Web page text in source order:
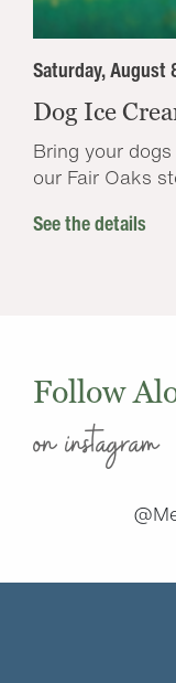
Saturday, August
Dog Ice
Bring your
our Fair Oaks
See the details
Follow
on instagram